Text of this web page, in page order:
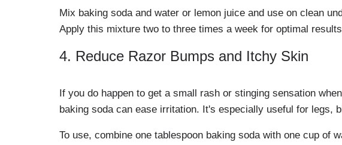
Mix baking soda and water or lemon juice and use on clean
Apply this mixture two to three times a week for optimal
4. Reduce Razor Bumps and Itchy Skin
If you do happen to get a small rash or stinging sensation
baking soda can ease irritation. It's especially useful for legs,
To use, combine one tablespoon baking soda with one cup of